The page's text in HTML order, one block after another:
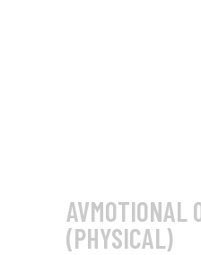
AVMOTIONAL
(PHYSICAL)